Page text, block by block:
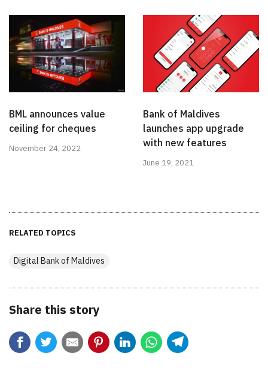
BML announces value
ceiling for cheques
November 24, 2022
Bank of Maldives
launches app upgrade
with new features
June 19, 2021
RELATED TOPICS
Digital Bank of Maldives
Share this story